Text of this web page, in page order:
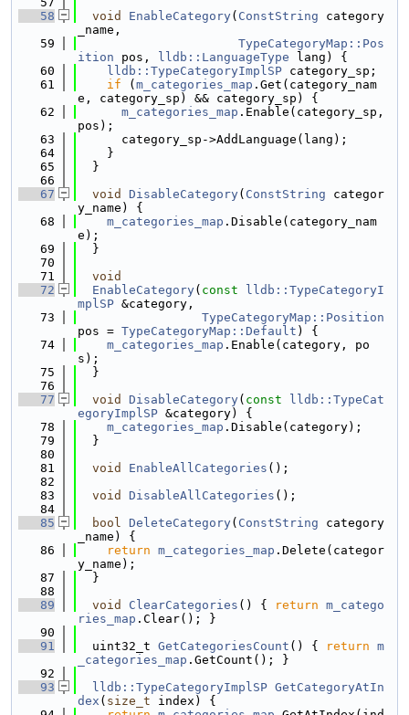
   58
void EnableCategory( ConstString category
_name,
   59
TypeCategoryMap::Pos
ition pos, lldb::LanguageType lang) {
   60
lldb::TypeCategoryImplSP category_sp;
   61
if ( m_categories_map .Get(category_nam
e, category_sp) && category_sp) {
   62
m_categories_map .Enable(category_sp,
pos);
   63
      category_sp->AddLanguage(lang);
   64
    }
   65
  }
   66
   67
void DisableCategory( ConstString categor
y_name) {
   68
m_categories_map .Disable(category_nam
e);
   69
  }
   70
   71
void
   72
EnableCategory( const
lldb::TypeCategoryI
mplSP &category,
   73
TypeCategoryMap::Position
pos = TypeCategoryMap::Default ) {
   74
m_categories_map .Enable(category, po
s);
   75
  }
   76
   77
void DisableCategory( const
lldb::TypeCat
egoryImplSP &category) {
   78
m_categories_map .Disable(category);
   79
  }
   80
   81
void EnableAllCategories ();
   82
   83
void DisableAllCategories ();
   84
   85
bool DeleteCategory( ConstString category
_name) {
   86
return m_categories_map .Delete(categor
y_name);
   87
  }
   88
   89
void ClearCategories () { return m_catego
ries_map .Clear(); }
   90
   91
  uint32_t
GetCategoriesCount () { return m
_categories_map .GetCount(); }
   92
   93
lldb::TypeCategoryImplSP GetCategoryAtIn
dex ( size_t index) {